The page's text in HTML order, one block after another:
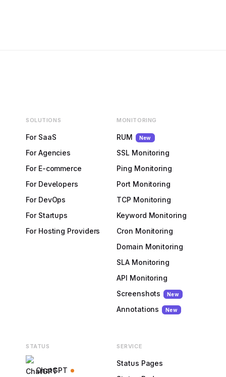
SOLUTIONS
For SaaS
For Agencies
For E-commerce
For Developers
For DevOps
For Startups
For Hosting Providers
MONITORING
RUM New
SSL Monitoring
Ping Monitoring
Port Monitoring
TCP Monitoring
Keyword Monitoring
Cron Monitoring
Domain Monitoring
SLA Monitoring
API Monitoring
Screenshots
New
Annotations New
STATUS
ChatGPT
SERVICE
Status Pages